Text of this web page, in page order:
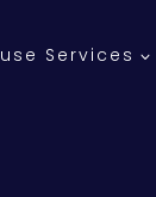
Services